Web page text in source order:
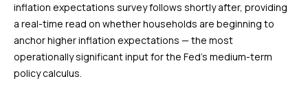
inflation expectations survey follows shortly after, providing
a real-time read on whether households are beginning to
anchor higher inflation expectations — the most
operationally significant input for the Fed’s medium-term
policy calculus.